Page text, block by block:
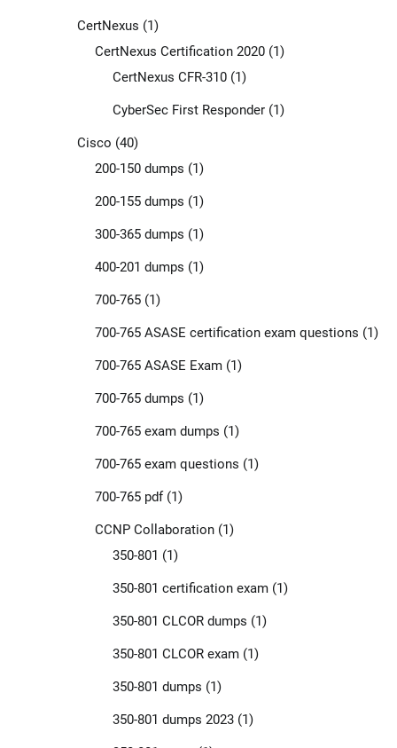
CertNexus (1)
CertNexus Certification 2020(1)
CertNexus CFR-310(1)
CyberSec First Responder(1)
Cisco (40)
200-150 dumps (1)
200-155 dumps (1)
300-365 dumps (1)
400-201 dumps (1)
700-765(1)
700-765 ASASE certification exam questions (1)
700-765 ASASE Exam(1)
700-765 dumps (1)
700-765 exam dumps (1)
700-765 exam questions (1)
700-765 pdf(1)
CCNP Collaboration(1)
350-801 (1)
350-801 certification exam(1)
350-801 CLCOR dumps (1)
350-801 CLCOR exam(1)
350-801 dumps (1)
350-801 dumps 2023(1)